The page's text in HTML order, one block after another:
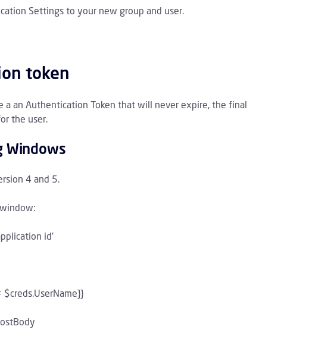
Settings to your new group and user.
token
an Authentication Token that will never expire, the final
the user.
Windows
4 and 5.
id'